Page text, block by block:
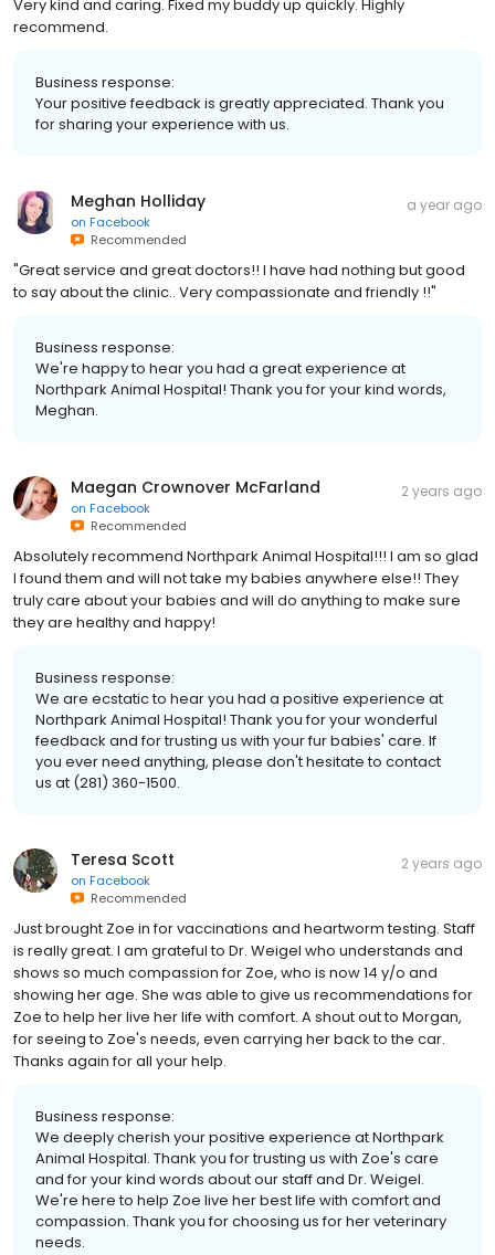
Very kind and caring. Fixed my buddy up quickly. Highly
recommend.
Business response:
Your positive feedback is greatly appreciated. Thank you
for sharing your experience with us.
Meghan Holliday
on Facebook
Recommended
a year ago
"Great service and great doctors!! I have had nothing but good
to say about the clinic.. Very compassionate and friendly !!"
Business response:
We're happy to hear you had a great experience at
Northpark Animal Hospital! Thank you for your kind words,
Meghan.
Maegan Crownover McFarland
on Facebook
Recommended
2 years ago
Absolutely recommend Northpark Animal Hospital!!! I am so glad
I found them and will not take my babies anywhere else!! They
truly care about your babies and will do anything to make sure
they are healthy and happy!
Business response:
We are ecstatic to hear you had a positive experience at
Northpark Animal Hospital! Thank you for your wonderful
feedback and for trusting us with your fur babies' care. If
you ever need anything, please don't hesitate to contact
us at (281) 360-1500.
Teresa Scott
on Facebook
Recommended
2 years ago
Just brought Zoe in for vaccinations and heartworm testing. Staff
is really great. I am grateful to Dr. Weigel who understands and
shows so much compassion for Zoe, who is now 14 y/o and
showing her age. She was able to give us recommendations for
Zoe to help her live her life with comfort. A shout out to Morgan,
for seeing to Zoe's needs, even carrying her back to the car.
Thanks again for all your help.
Business response:
We deeply cherish your positive experience at Northpark
Animal Hospital. Thank you for trusting us with Zoe's care
and for your kind words about our staff and Dr. Weigel.
We're here to help Zoe live her best life with comfort and
compassion. Thank you for choosing us for her veterinary
needs.